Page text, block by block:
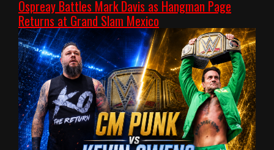
Ospreay Battles Mark Davis as Hangman Page
Returns at Grand Slam Mexico